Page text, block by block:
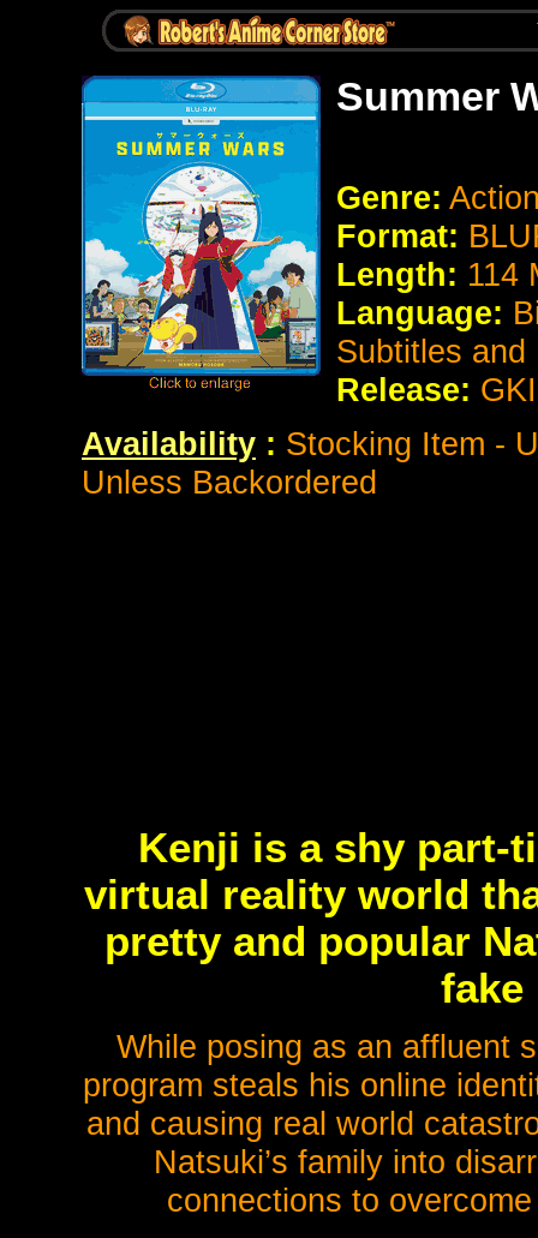
Summer
Genre:
Format:
Length: 114
Language:
Subtitles and
Release:
Availability : Stocking Item -
Unless Backordered
Kenji is a shy part-
virtual reality world
pretty and popular
fake
While posing as an affluent
program steals his online
and causing real world
Natsuki’s family into
connections to